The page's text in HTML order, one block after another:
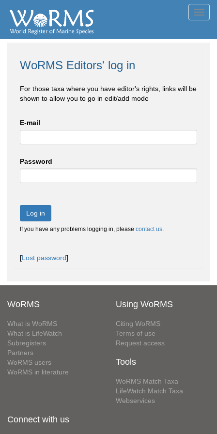
WoRMS Editors' log in
For those taxa where you have editor's rights, links will be
shown to allow you to go in edit/add mode
E-mail
Password
Log in
If you have any problems logging in, please contact us.
[Lost password]
WoRMS
What is WoRMS
What is LifeWatch
Subregisters
Partners
WoRMS users
WoRMS in literature
Using WoRMS
Citing WoRMS
Terms of use
Request access
Tools
WoRMS Match Taxa
LifeWatch Match Taxa
Webservices
Connect with us